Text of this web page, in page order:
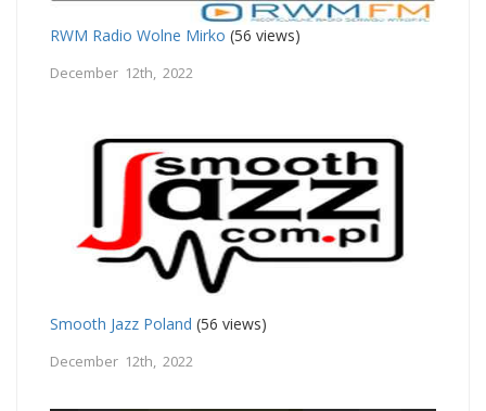
RWM Radio Wolne Mirko (56 views)
December 12th, 2022
Smooth Jazz Poland (56 views)
December 12th, 2022